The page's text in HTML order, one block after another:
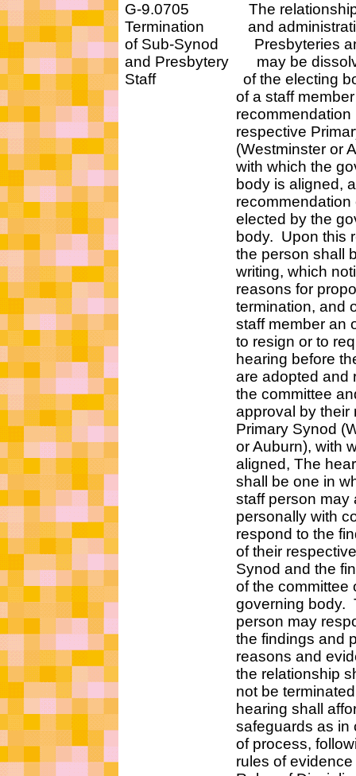
G-9.0705 The relationship
Termination and
of Sub-Synod Presbyteries
and Presbytery may be
Staff of the electing
of a staff member or
recommendation by
respective Primary
(Westminster or
with which the
body is aligned,
recommendation of a
elected by the
body. Upon this
the person shall be
writing, which notice
reasons for
termination, and
staff member an
to resign or to
hearing before the
are adopted and
the committee and
approval by their
Primary Synod
or Auburn), with
aligned, The hearing
shall be one in
staff person may
personally with
respond to the
of their respective
Synod and the
of the committee of
governing body.
person may
the findings and
reasons and
the relationship
not be terminated.
hearing shall
safeguards as in
of process,
rules of evidence in